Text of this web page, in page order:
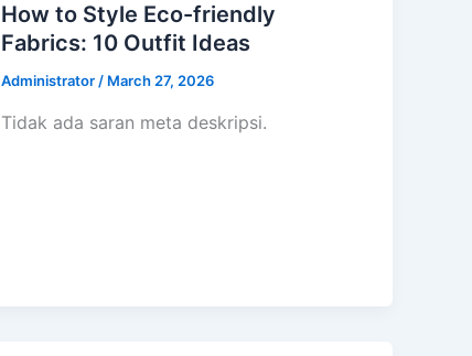
How to Style Eco-friendly
Fabrics: 10 Outfit Ideas
Administrator / March 27, 2026
Tidak ada saran meta deskripsi.